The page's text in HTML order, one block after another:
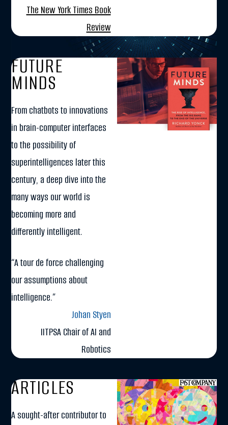
The New York Times Book
Review
FUTURE
MINDS
From chatbots to innovations
in brain-computer interfaces
to the possibility of
superintelligences later this
century, a deep dive into the
many ways our world is
becoming more and
differently intelligent.
“A tour de force challenging
our assumptions about
intelligence.”
Johan Styen
IITPSA Chair of AI and
Robotics
ARTICLES
A sought-after contributor to